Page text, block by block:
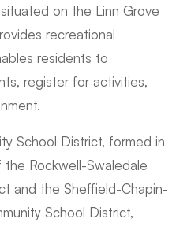
on the Linn Grove
recreational
residents to
register for activities,
School District, formed in
Rockwell-Swaledale
and the Sheffield-Chapin-
School District,